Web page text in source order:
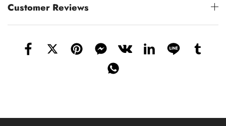
Customer Reviews